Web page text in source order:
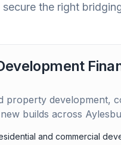
secure the right
property development,
builds across
and commercial